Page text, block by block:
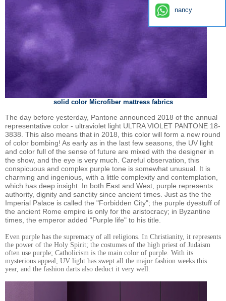
solid color Microfiber mattress fabrics
The day before yesterday, Pantone announced 2018 of the annual
representative color - ultraviolet light ULTRA VIOLET PANTONE 18-
3838. This also means that in 2018, this color will form a new round
of color bombing! As early as in the last few seasons, the UV light
and color full of the sense of future are mixed with the designer in
the show, and the eye is very much. Careful observation, this
conspicuous and complex purple tone is somewhat unusual. It is
charming and ingenious, with a little complexity and contemplation,
which has deep insight. In both East and West, purple represents
authority, dignity and sanctity since ancient times. Just as the the
Imperial Palace is called the "Forbidden City"; the purple dyestuff of
the ancient Rome empire is only for the aristocracy; in Byzantine
times, the emperor added "Purple life" to his title.
Even purple has the supremacy of all religions. In Christianity, it represents
the power of the Holy Spirit; the costumes of the high priest of Judaism
often use purple; Catholicism is the main color of purple. With its
mysterious appeal, UV light has swept all the major fashion weeks this
year, and the fashion darts also deduct it very well.
nancy